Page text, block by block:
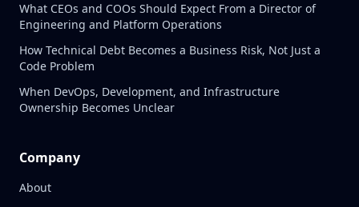
What CEOs and COOs Should Expect From a Director of
Engineering and Platform Operations
How Technical Debt Becomes a Business Risk, Not Just a
Code Problem
When DevOps, Development, and Infrastructure
Ownership Becomes Unclear
Company
About